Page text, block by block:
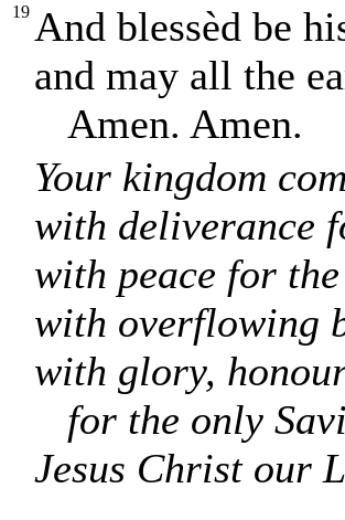
19 And blessèd be
and may all the
Amen. Amen.
Your kingdom
with deliverance
with peace for
with overflowing
with glory,
for the only
Jesus Christ our